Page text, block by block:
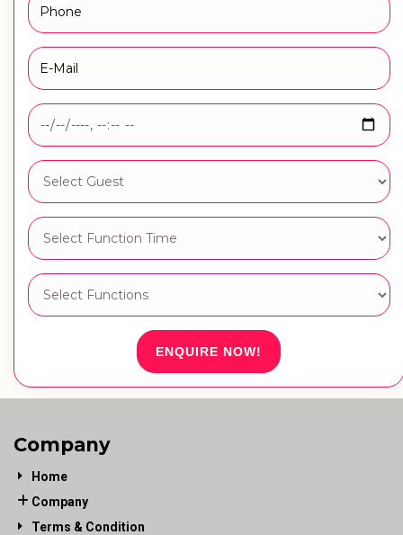
ENQUIRE NOW!
Company
Home
Company
Terms & Condition